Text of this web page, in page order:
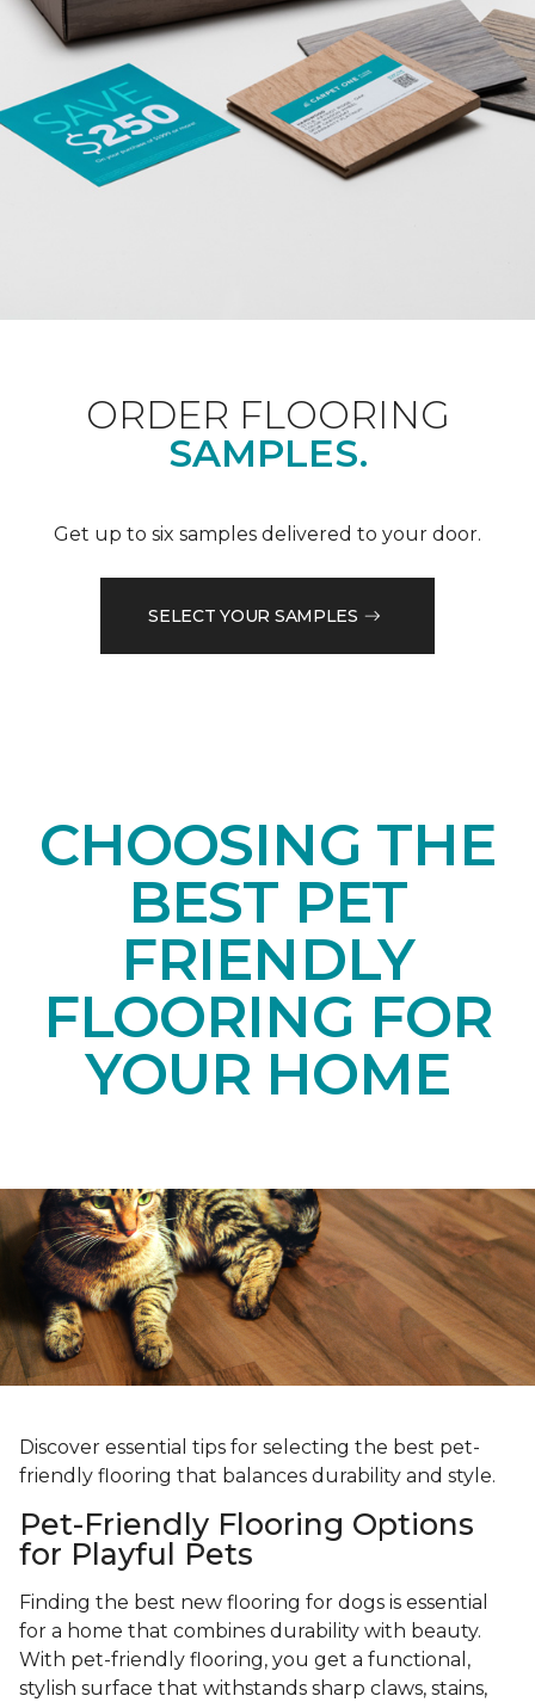
ORDER FLOORING
SAMPLES.
Get up to six samples delivered to your door.
SELECT YOUR SAMPLES
CHOOSING THE
BEST PET
FRIENDLY
FLOORING FOR
YOUR HOME
Discover essential tips for selecting the best pet-
friendly flooring that balances durability and style.
Pet-Friendly Flooring Options
for Playful Pets
Finding the best new flooring for dogs is essential
for a home that combines durability with beauty.
With pet-friendly flooring, you get a functional,
stylish surface that withstands sharp claws, stains,